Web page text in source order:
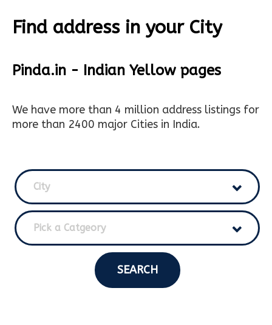
Find address in your City
Pinda.in - Indian Yellow pages
We have more than 4 million address listings for
more than 2400 major Cities in India.
City
Pick a Catgeory
SEARCH